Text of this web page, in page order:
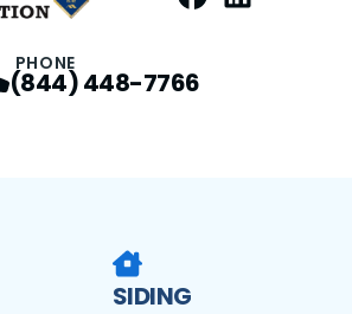
PHONE
(844) 448-7766
SIDING